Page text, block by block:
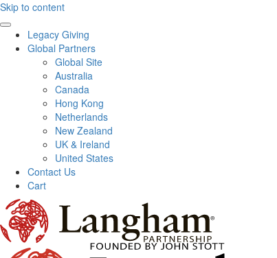
Skip to content
Legacy Giving
Global Partners
Global Site
Australia
Canada
Hong Kong
Netherlands
New Zealand
UK & Ireland
United States
Contact Us
Cart